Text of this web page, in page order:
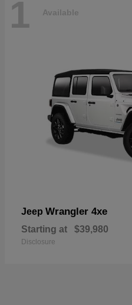
1 Available
Jeep Wrangler 4xe
Starting at $39,980
Disclosure